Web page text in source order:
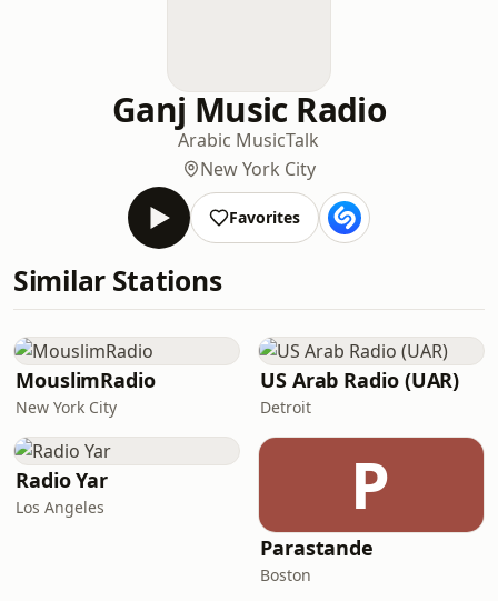
Ganj Music Radio
Arabic MusicTalk
New York City
Favorites
Similar Stations
MouslimRadio
New York City
US Arab Radio (UAR)
Detroit
Radio Yar
Los Angeles P
Parastande
Boston